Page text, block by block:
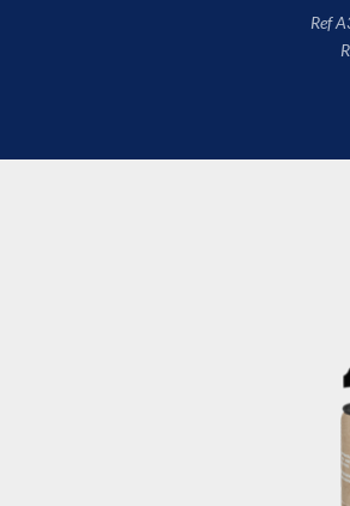
Ref